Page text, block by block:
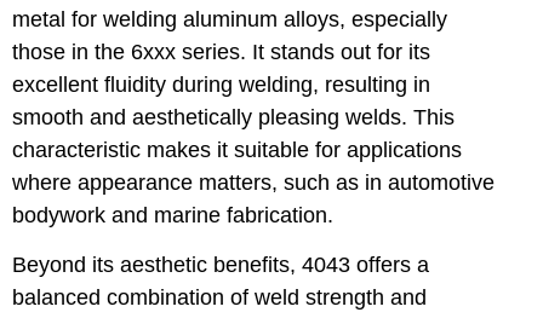
metal for welding aluminum alloys, especially
those in the 6xxx series. It stands out for its
excellent fluidity during welding, resulting in
smooth and aesthetically pleasing welds. This
characteristic makes it suitable for applications
where appearance matters, such as in automotive
bodywork and marine fabrication.
Beyond its aesthetic benefits, 4043 offers a
balanced combination of weld strength and